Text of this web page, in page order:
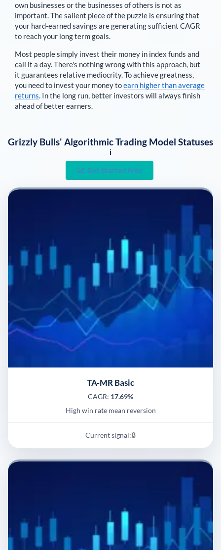
own businesses or the businesses of others is not as
important. The salient piece of the puzzle is ensuring that
your hard-earned savings are generating sufficient CAGR
to reach your long term goals.
Most people simply invest their money in index funds and
call it a day. There's nothing wrong with this approach, but
it guarantees relative mediocrity. To achieve greatness,
you need to invest your money toearn higher than average
returns. In the long run, better investors will always finish
ahead of better earners.
Grizzly Bulls' Algorithmic Trading Model Statuses
i
Get Started Free
TA-MR Basic
CAGR: 17.69%
High win rate mean reversion
Current signal:🔒